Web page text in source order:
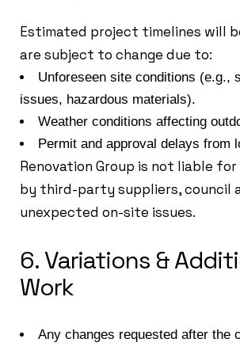
Estimated project timelines will
are subject to change due to:
Unforeseen site conditions (e.g.,
issues, hazardous materials).
Weather conditions affecting
Permit and approval delays from
Renovation Group is not liable
by third-party suppliers, council
unexpected on-site issues.
6. Variations &
Work
Any changes requested after the